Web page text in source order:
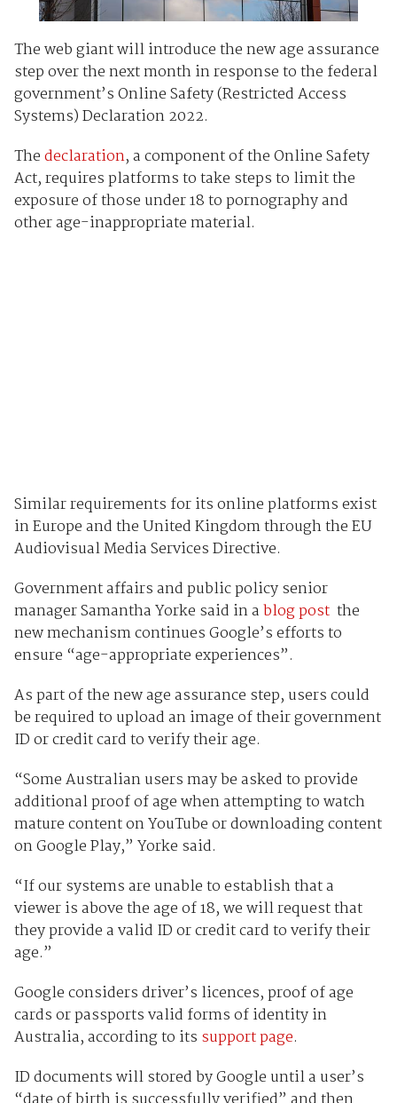
The web giant will introduce the new age assurance
step over the next month in response to the federal
government’s Online Safety (Restricted Access
Systems) Declaration 2022.
Thedeclaration, a component of the Online Safety
Act, requires platforms to take steps to limit the
exposure of those under 18 to pornography and
other age-inappropriate material.
Similar requirements for its online platforms exist
in Europe and the United Kingdom through the EU
Audiovisual Media Services Directive.
Government affairs and public policy senior
manager Samantha Yorke said in ablog postthe
new mechanism continues Google’s efforts to
ensure “age-appropriate experiences”.
As part of the new age assurance step, users could
be required to upload an image of their government
ID or credit card to verify their age.
“Some Australian users may be asked to provide
additional proof of age when attempting to watch
mature content on YouTube or downloading content
on Google Play,” Yorke said.
“If our systems are unable to establish that a
viewer is above the age of 18, we will request that
they provide a valid ID or credit card to verify their
age.”
Google considers driver’s licences, proof of age
cards or passports valid forms of identity in
Australia, according to its support page.
ID documents will stored by Google until a user’s